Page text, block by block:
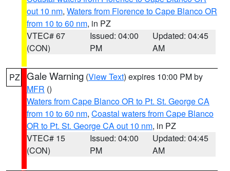
out 10 nm, Waters from Florence to Cape Blanco OR
from 10 to 60 nm, in PZ
VTEC# 67
(CON)
Issued: 04:00
PM
Updated: 04:45
AM
PZ Gale Warning (View Text) expires 10:00 PM by
MFR ()
Waters from Cape Blanco OR to Pt. St. George CA
from 10 to 60 nm, Coastal waters from Cape Blanco
OR to Pt. St. George CA out 10 nm, in PZ
VTEC# 15
(CON)
Issued: 04:00
PM
Updated: 04:45
AM